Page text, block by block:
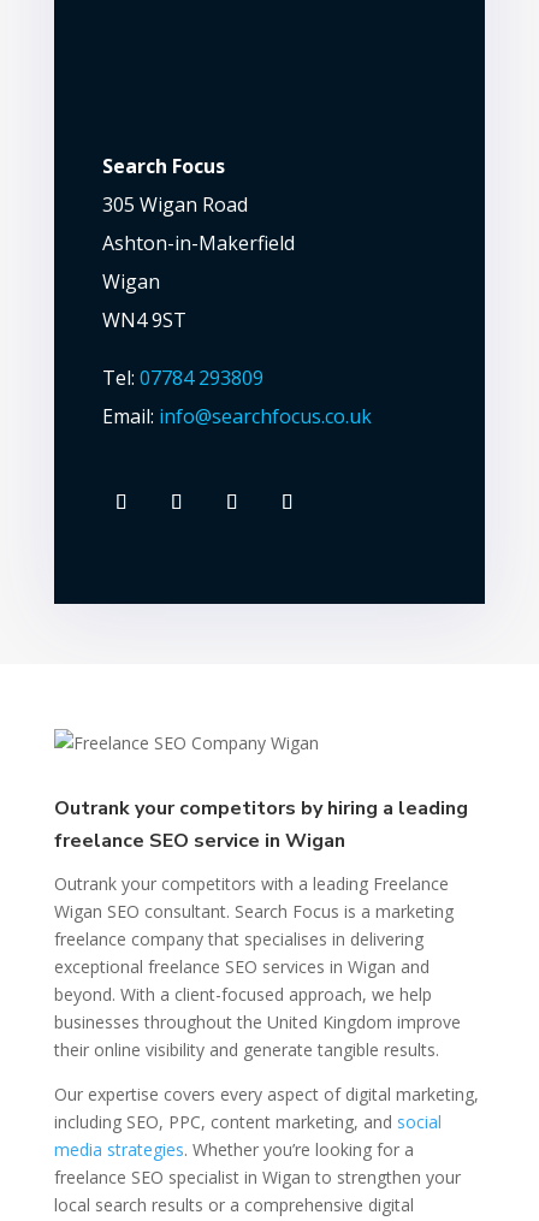
Search Focus
305 Wigan Road
Ashton-in-Makerfield
Wigan
WN4 9ST
Tel: 07784 293809
Email: info@searchfocus.co.uk
Outrank your competitors by hiring a leading
freelance SEO service in Wigan
Outrank your competitors with a leading Freelance
Wigan SEO consultant. Search Focus is a marketing
freelance company that specialises in delivering
exceptional freelance SEO services in Wigan and
beyond. With a client-focused approach, we help
businesses throughout the United Kingdom improve
their online visibility and generate tangible results.
Our expertise covers every aspect of digital marketing,
including SEO, PPC, content marketing, and social
media strategies. Whether you’re looking for a
freelance SEO specialist in Wigan to strengthen your
local search results or a comprehensive digital